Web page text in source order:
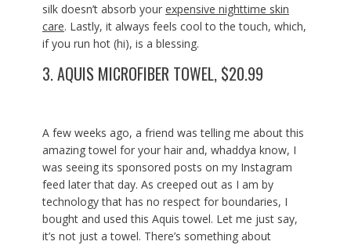
silk doesn’t absorb your expensive nighttime skin
care. Lastly, it always feels cool to the touch, which,
if you run hot (hi), is a blessing.
3.AQUIS MICROFIBER TOWEL, $20.99
A few weeks ago, a friend was telling me about this
amazing towel for your hair and, whaddya know, I
was seeing its sponsored posts on my Instagram
feed later that day. As creeped out as I am by
technology that has no respect for boundaries, I
bought and used this Aquis towel. Let me just say,
it’s not just a towel. There’s something about